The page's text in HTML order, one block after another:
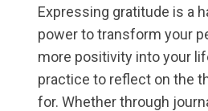
Expressing gratitude is a
power to transform your
more positivity into your
practice to reflect on the
for. Whether through